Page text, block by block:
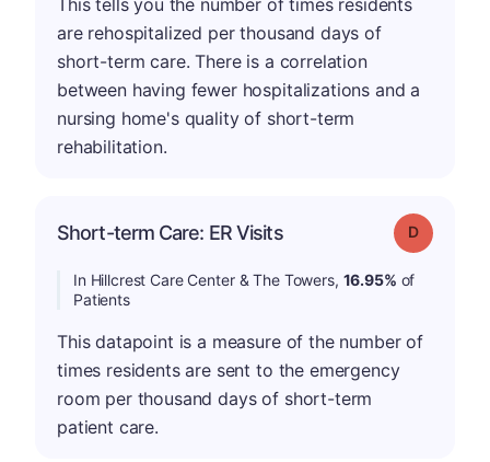
This tells you the number of times residents
are rehospitalized per thousand days of
short-term care. There is a correlation
between having fewer hospitalizations and a
nursing home's quality of short-term
rehabilitation.
Short-term Care: ER Visits Grade: D
In Hillcrest Care Center & The Towers, 16.95% of
Patients
This datapoint is a measure of the number of
times residents are sent to the emergency
room per thousand days of short-term
patient care.